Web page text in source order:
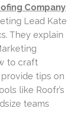
Company
Lead Kate
They explain
to craft
provide tips on
like Roofr’s
teams